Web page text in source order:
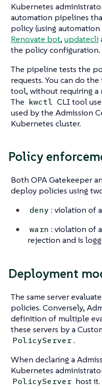
Kubernetes
automation pipelines
policy (using
Renovate bot,updatecli
the policy configuration.
The pipeline tests the
requests. You can do
tool, without requiring a
The kwctl CLI tool
used by the Admission
Kubernetes cluster.
Policy
Both OPA Gatekeeper
deploy policies using
deny : violation of
warn : violation of
rejection and is
Deployment
The same server
policies. Conversely,
definition of multiple
these servers by a
PolicyServer.
When declaring a
Kubernetes
PolicyServer host it.